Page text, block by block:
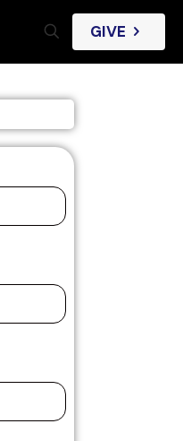
GIVE